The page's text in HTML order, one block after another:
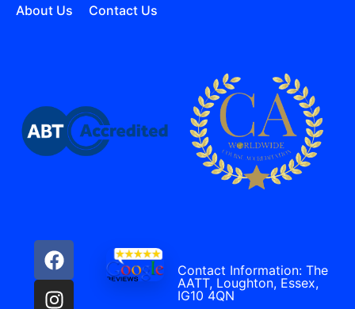
About Us
Contact Us
Contact Information: The
AATT, Loughton, Essex,
IG10 4QN